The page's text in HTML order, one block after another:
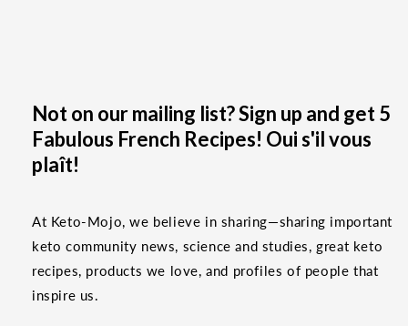
Not on our mailing list? Sign up and get 5
Fabulous French Recipes! Oui s'il vous
plaît!
At Keto-Mojo, we believe in sharing—sharing important
keto community news, science and studies, great keto
recipes, products we love, and profiles of people that
inspire us.